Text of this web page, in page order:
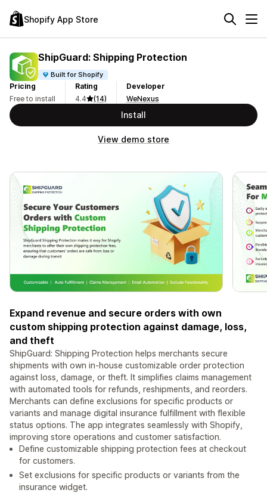
Shopify App Store
ShipGuard: Shipping Protection
Built for Shopify
Pricing
Free to install
Rating
4.4
(14)
Developer
WeNexus
Install
View demo store
Expand revenue and secure orders with own
custom shipping protection against damage, loss,
and theft
ShipGuard: Shipping Protection helps merchants secure
shipments with own in-house customizable order protection
against loss, damage, or theft. It simplifies claims management
with automated tools for refunds, reshipments, and reorders.
Merchants can define exclusions for specific products or
variants and manage digital insurance fulfillment with flexible
status options. The app integrates seamlessly with Shopify,
improving store operations and customer satisfaction.
Define customizable shipping protection fees at checkout
for customers.
Set exclusions for specific products or variants from the
insurance widget.